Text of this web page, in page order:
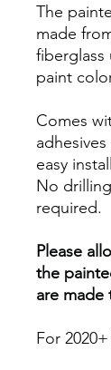
The
made
fiberglass
paint
Comes
easy
No
required.
Please
the
are made
For